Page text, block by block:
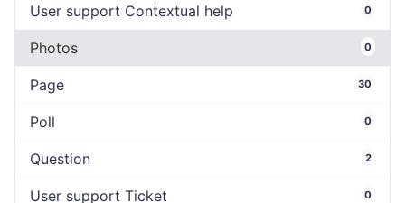
User support Contextual help 0
Photos 0
Page 30
Poll 0
Question 2
User support Ticket 0